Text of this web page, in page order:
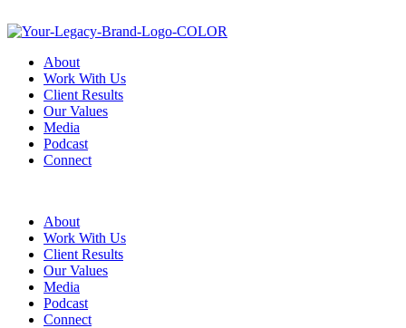
About
Work With Us
Client Results
Our Values
Media
Podcast
Connect
About
Work With Us
Client Results
Our Values
Media
Podcast
Connect